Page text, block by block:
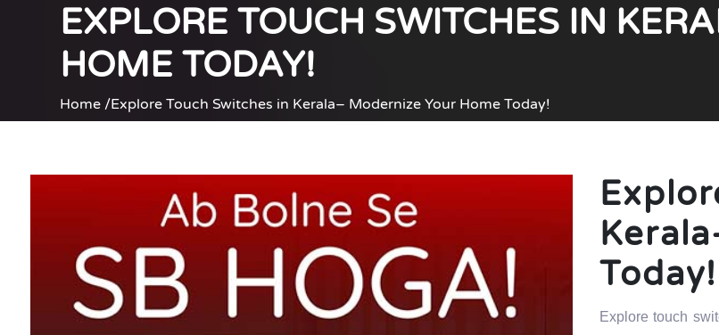
EXPLORE TOUCH SWITCHES IN
HOME TODAY!
Home /Explore Touch Switches in Kerala– Modernize Your Home Today!
Today!
Explore touch